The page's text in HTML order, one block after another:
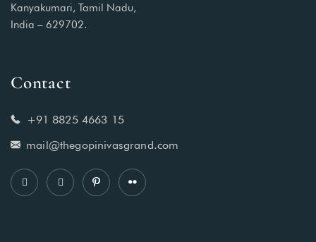
Kanyakumari, Tamil Nadu,
India – 629702.
Contact
+91 8825 4663 15
mail@thegopinivasgrand.com